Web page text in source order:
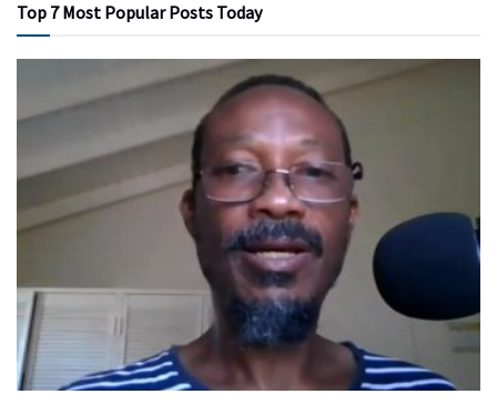
Top 7 Most Popular Posts Today